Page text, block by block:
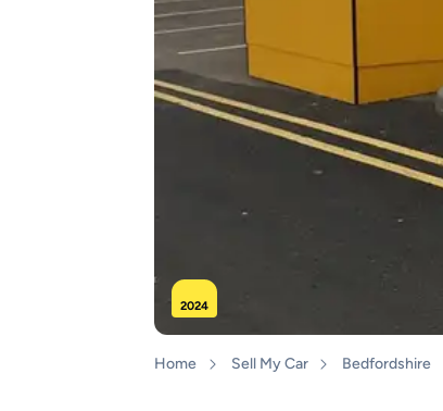
2024
Home Sell My Car Bedfordshire